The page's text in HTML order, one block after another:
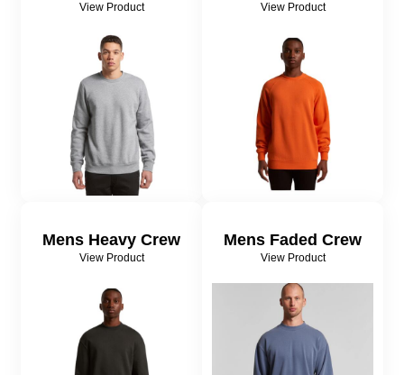
View Product View Product
Mens Heavy Crew
View Product
Mens Faded Crew
View Product